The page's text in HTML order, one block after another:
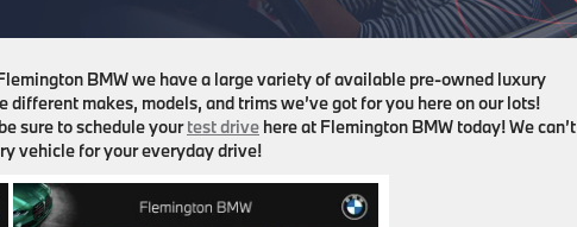
BMW we have a large variety of available pre-owned luxury
makes, models, and trims we’ve got for you here on our lots!
sure to schedule yourtest drive here at Flemington BMW today! We can’t
vehicle for your everyday drive!